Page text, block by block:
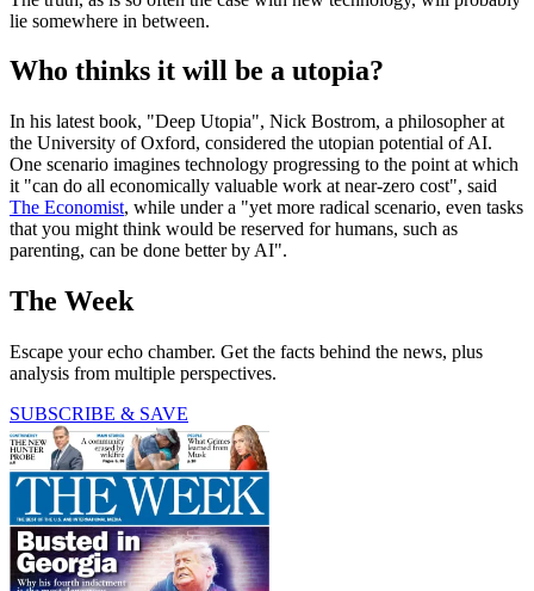
lie somewhere in between.
Who thinks it will be a utopia?
In his latest book, "Deep Utopia", Nick Bostrom, a philosopher at
the University of Oxford, considered the utopian potential of AI.
One scenario imagines technology progressing to the point at which
it "can do all economically valuable work at near-zero cost", said
The Economist, while under a "yet more radical scenario, even tasks
that you might think would be reserved for humans, such as
parenting, can be done better by AI".
The Week
Escape your echo chamber. Get the facts behind the news, plus
analysis from multiple perspectives.
SUBSCRIBE & SAVE